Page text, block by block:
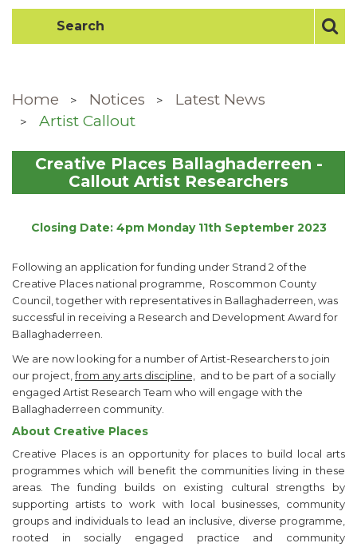
Home Notices
Latest News
Artist Callout
Creative Places Ballaghaderreen -
Callout Artist Researchers
Closing Date: 4pm Monday 11th September 2023
Following an application for funding under Strand 2 of the
Creative Places national programme, Roscommon County
Council, together with representatives in Ballaghaderreen, was
successful in receiving a Research and Development Award for
Ballaghaderreen.
We are now looking for a number of Artist-Researchers to join
our project,from any arts discipline,
and to be part of a socially
engaged Artist Research Team who will engage with the
Ballaghaderreen community.
About Creative Places
Creative Places is an opportunity for places to build local arts
programmes which will benefit the communities living in these
areas. The funding builds on existing cultural strengths by
supporting artists to work with local businesses, community
groups and individuals to lead an inclusive, diverse programme,
rooted in socially engaged practice and community